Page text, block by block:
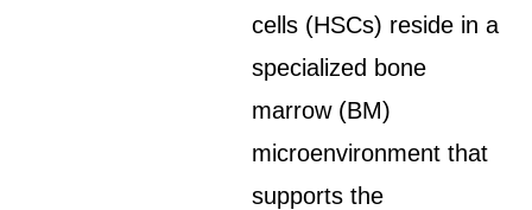
cells (HSCs) reside in a
specialized bone
marrow (BM)
microenvironment that
supports the